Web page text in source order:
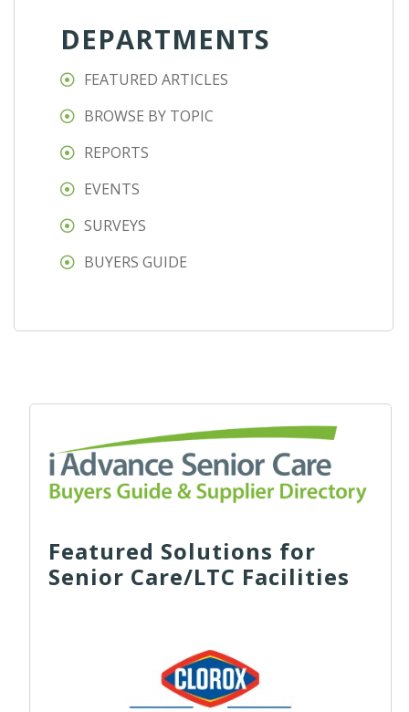
DEPARTMENTS
FEATURED ARTICLES
BROWSE BY TOPIC
REPORTS
EVENTS
SURVEYS
BUYERS GUIDE
Featured Solutions for
Senior Care/LTC Facilities